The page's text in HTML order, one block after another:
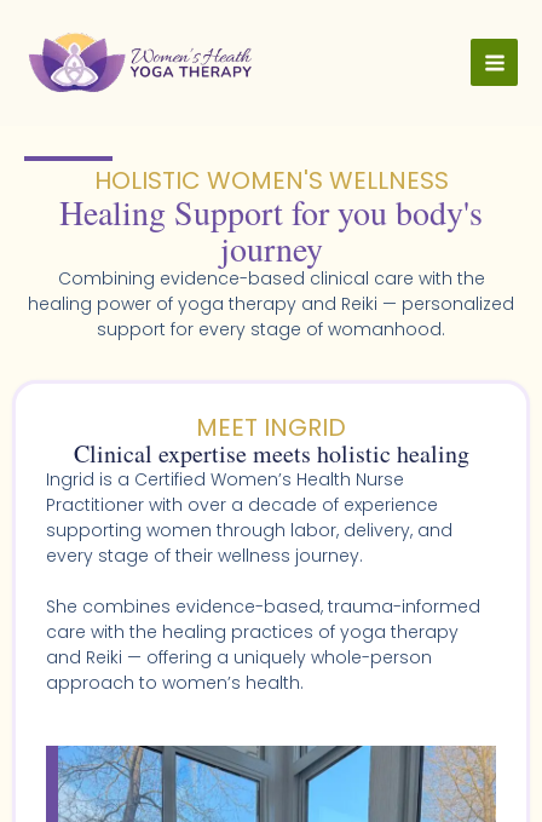
content
HOLISTIC WOMEN'S WELLNESS​
Healing Support for you body's
journey
Combining evidence-based clinical care with the
healing power of yoga therapy and Reiki — personalized
support for every stage of womanhood.
MEET INGRID
Clinical expertise meets holistic healing
Ingrid is a Certified Women’s Health Nurse
Practitioner with over a decade of experience
supporting women through labor, delivery, and
every stage of their wellness journey.
She combines evidence-based, trauma-informed
care with the healing practices of yoga therapy
and Reiki — offering a uniquely whole-person
approach to women’s health.